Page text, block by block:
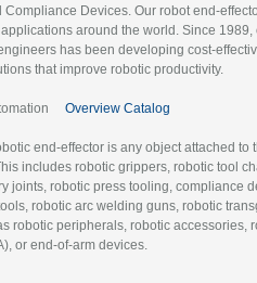
Devices. Our robot end-
around the world. Since 1989,
has been developing cost-
that improve robotic productivity.
Overview Catalog
end-effector is any object attached to
includes robotic grippers, robotic tool
joints, robotic press tooling, compliance
robotic arc welding guns, robotic
robotic peripherals, robotic accessories,
or end-of-arm devices.